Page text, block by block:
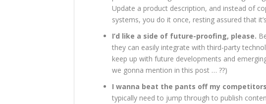
Update a product description, and instead of
systems, you do it once, resting assured that
I’d like a side of future-proofing, please.
they can easily integrate with third-party
keep up with future developments and
we gonna mention in this post … ??)
I wanna beat the pants off my
typically need to jump through to publish